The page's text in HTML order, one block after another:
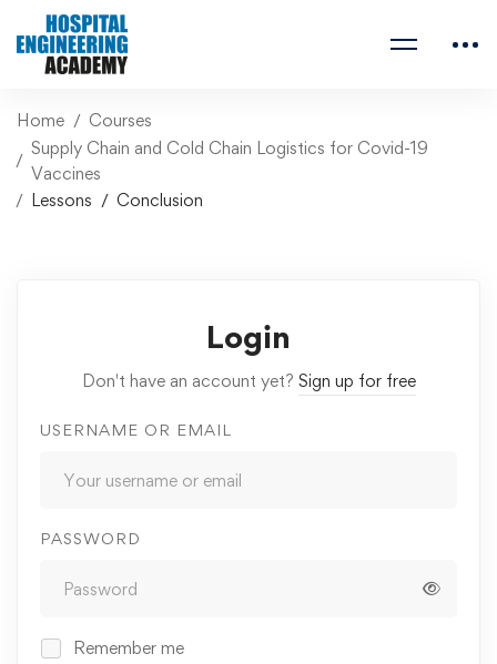
Home
Courses
Supply Chain and Cold Chain Logistics for Covid-19
Vaccines
Lessons
Conclusion
Login
Don't have an account yet? Sign up for free
USERNAME OR EMAIL
PASSWORD
Remember me